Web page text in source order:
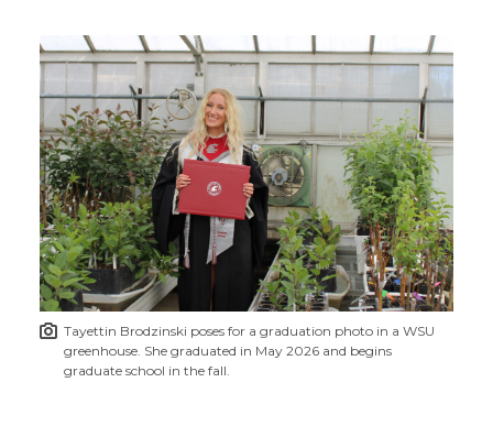
Tayettin Brodzinski poses for a graduation photo in a WSU
greenhouse. She graduated in May 2026 and begins
graduate school in the fall.